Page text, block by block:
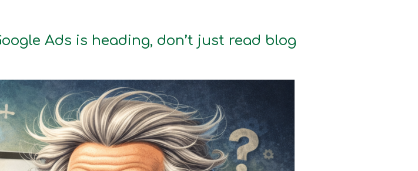
Ads is heading, don’t just read blog